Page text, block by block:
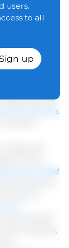
in Berlin,
from 62
while a
diminishing
drought,
of
challenges,
that
food systems
the
on the
the United
Goal on
the ministers,
users.
to all
up